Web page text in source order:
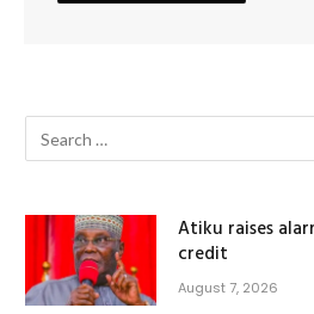
Atiku raises
credit
August 7, 2026